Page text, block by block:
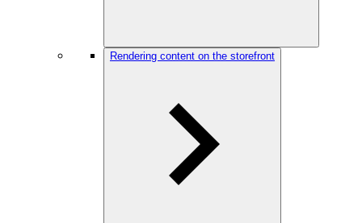
Rendering content on the storefront